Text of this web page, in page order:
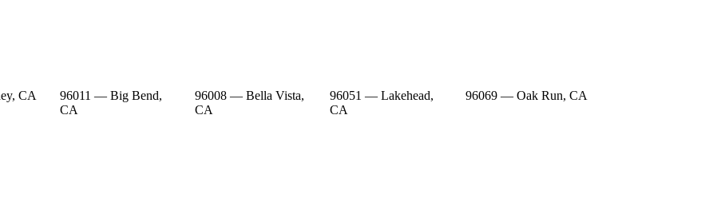
CA
96011 — Big Bend,
CA
96008 — Bella Vista,
CA
96051 — Lakehead,
CA
96069 — Oak Run, CA